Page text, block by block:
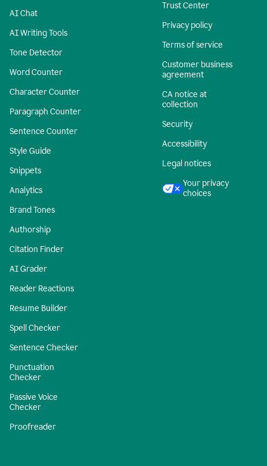
AI Chat
AI Writing Tools
Tone Detector
Word Counter
Character Counter
Paragraph Counter
Sentence Counter
Style Guide
Snippets
Analytics
Brand Tones
Authorship
Citation Finder
AI Grader
Reader Reactions
Resume Builder
Spell Checker
Sentence Checker
Punctuation
Checker
Passive Voice
Checker
Proofreader
Trust Center
Privacy policy
Terms of service
Customer business
agreement
CA notice at
collection
Security
Accessibility
Legal notices
Your privacy
choices